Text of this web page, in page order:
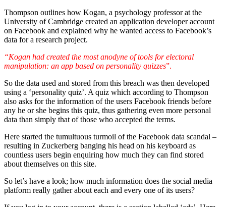
Thompson outlines how Kogan, a psychology professor at the
University of Cambridge created an application developer account
on Facebook and explained why he wanted access to Facebook’s
data for a research project.
“Kogan had created the most anodyne of tools for electoral
manipulation: an app based on personality quizzes”.
So the data used and stored from this breach was then developed
using a ‘personality quiz’. A quiz which according to Thompson
also asks for the information of the users Facebook friends before
any he or she begins this quiz, thus gathering even more personal
data than simply that of those who accepted the terms.
Here started the tumultuous turmoil of the Facebook data scandal –
resulting in Zuckerberg banging his head on his keyboard as
countless users begin enquiring how much they can find stored
about themselves on this site.
So let’s have a look; how much information does the social media
platform really gather about each and every one of its users?